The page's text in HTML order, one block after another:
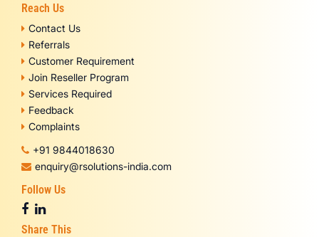
Reach Us
Contact Us
Referrals
Customer Requirement
Join Reseller Program
Services Required
Feedback
Complaints
+91 9844018630
enquiry@rsolutions-india.com
Follow Us
Share This